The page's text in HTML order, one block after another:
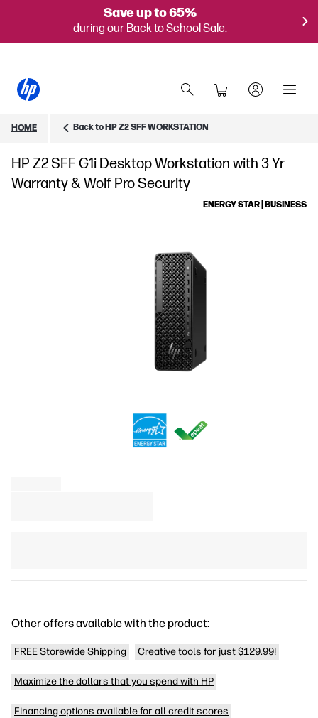
Save up to 65%
during our Back to School Sale.
HOME Back to HP Z2 SFF WORKSTATION
HP Z2 SFF G1i Desktop Workstation with 3 Yr
Warranty & Wolf Pro Security
ENERGY STAR | BUSINESS
Other offers available with the product:
FREE Storewide Shipping Creative tools for just $129.99!
Maximize the dollars that you spend with HP
Financing options available for all credit scores